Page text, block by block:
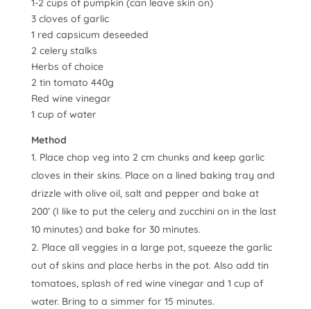
1-2 cups of pumpkin (can leave skin on)
3 cloves of garlic
1 red capsicum deseeded
2 celery stalks
Herbs of choice
2 tin tomato 440g
Red wine vinegar
1 cup of water
Method
Place chop veg into 2 cm chunks and keep garlic
cloves in their skins. Place on a lined baking tray and
drizzle with olive oil, salt and pepper and bake at
200’ (I like to put the celery and zucchini on in the last
10 minutes) and bake for 30 minutes.
Place all veggies in a large pot, squeeze the garlic
out of skins and place herbs in the pot. Also add tin
tomatoes, splash of red wine vinegar and 1 cup of
water. Bring to a simmer for 15 minutes.